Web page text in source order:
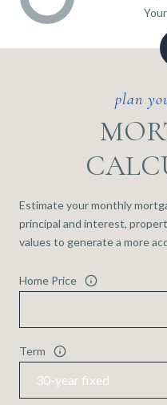
Estimate your monthly
principal and interest,
values to generate a more
Home Price
Term